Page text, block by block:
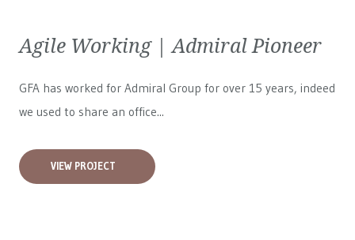
Agile Working | Admiral Pioneer
GFA has worked for Admiral Group for over 15 years, indeed
we used to share an office...
VIEW PROJECT